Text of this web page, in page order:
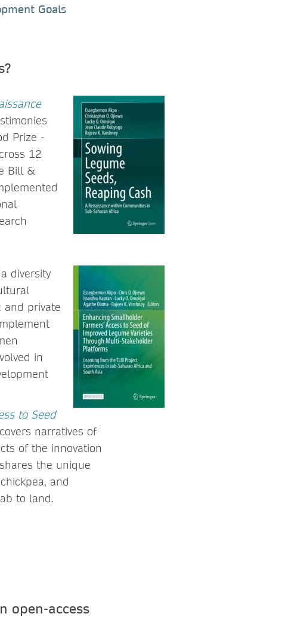
Goals
Prize -
12
Bill &
diversity
and private
in
to Seed
narratives of
of the innovation
the unique
and
to land.
open-access